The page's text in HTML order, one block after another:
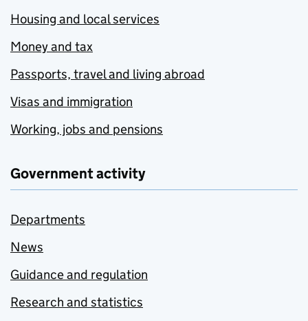
Housing and local services
Money and tax
Passports, travel and living abroad
Visas and immigration
Working, jobs and pensions
Government activity
Departments
News
Guidance and regulation
Research and statistics